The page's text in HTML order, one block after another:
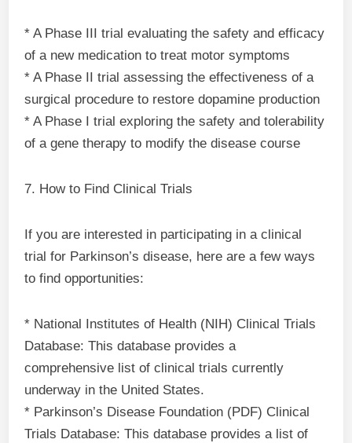
* A Phase III trial evaluating the safety and efficacy
of a new medication to treat motor symptoms
* A Phase II trial assessing the effectiveness of a
surgical procedure to restore dopamine production
* A Phase I trial exploring the safety and tolerability
of a gene therapy to modify the disease course
7. How to Find Clinical Trials
If you are interested in participating in a clinical
trial for Parkinson’s disease, here are a few ways
to find opportunities:
* National Institutes of Health (NIH) Clinical Trials
Database: This database provides a
comprehensive list of clinical trials currently
underway in the United States.
* Parkinson’s Disease Foundation (PDF) Clinical
Trials Database: This database provides a list of